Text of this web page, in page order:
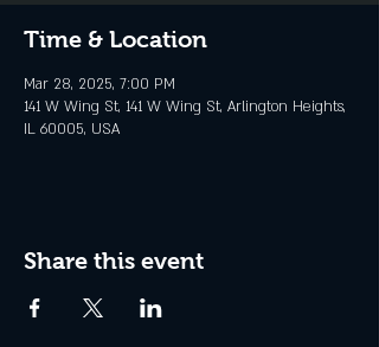
Time & Location
Mar 28, 2025, 7:00 PM
141 W Wing St, 141 W Wing St, Arlington Heights,
IL 60005, USA
Share this event